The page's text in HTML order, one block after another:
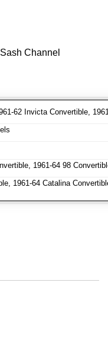
Channel
62 Invicta Convertible,
1961-64 98
1961-64 Catalina